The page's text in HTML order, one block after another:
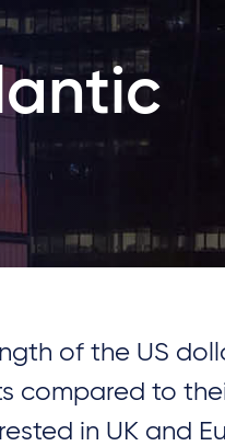
of the US
compared to
in UK and